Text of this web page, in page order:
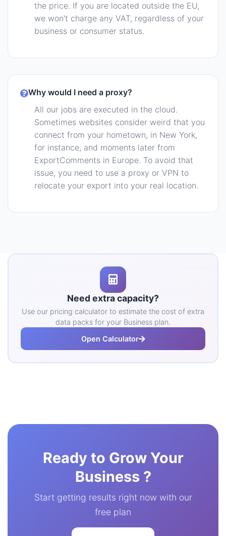
the price. If you are located outside the EU,
we won't charge any VAT, regardless of your
business or consumer status.
Why would I need a proxy?
All our jobs are executed in the cloud.
Sometimes websites consider weird that you
connect from your hometown, in New York,
for instance, and moments later from
ExportComments in Europe. To avoid that
issue, you need to use a proxy or VPN to
relocate your export into your real location.
Need extra capacity?
Use our pricing calculator to estimate the cost of extra
data packs for your Business plan.
Open Calculator
Ready to Grow Your
Business ?
Start getting results right now with our
free plan